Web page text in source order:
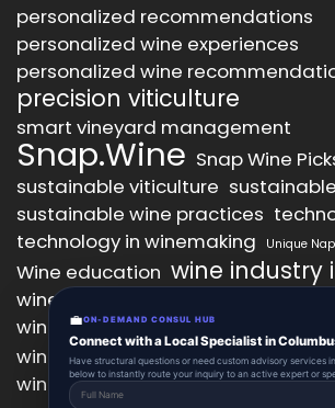
personalized recommendations
personalized wine experiences
personalized wine
precision viticulture
smart vineyard management
Snap.Wine Snap Wine
sustainable viticulture
sustainable wine practices
technology in winemaking
Unique
Wine education wine industry
wine industry trends
wine production technology
wine
wine retail innovation wine tasting
wine tasting experience wine
💼ON-DEMAND CONSUL HUB
Connect with a Local Specialist in
Have structural questions or need custom advisory services
below to instantly route your inquiry to an active expert or